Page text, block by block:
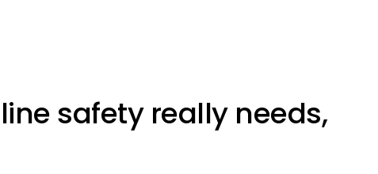
safety really needs,